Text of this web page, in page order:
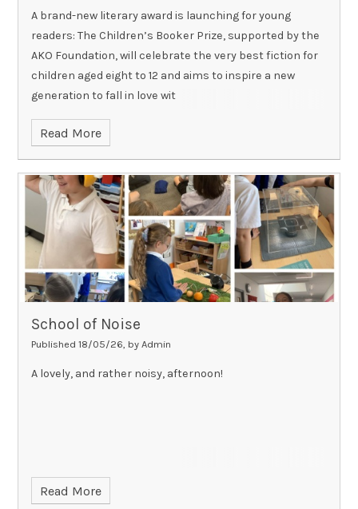
A brand-new literary award is launching for young
readers: The Children’s Booker Prize, supported by the
AKO Foundation, will celebrate the very best fiction for
children aged eight to 12 and aims to inspire a new
generation to fall in love wit
Read More
School of Noise
Published 18/05/26, by Admin
A lovely, and rather noisy, afternoon!
Read More